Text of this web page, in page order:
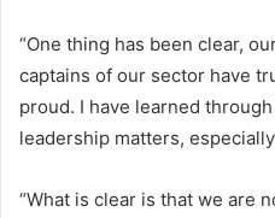
“One thing has been clear,
captains of our sector have
proud. I have learned
leadership matters,
“What is clear is that we are